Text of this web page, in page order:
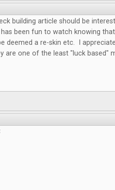
building article should be
has been fun to watch knowing
deemed a re-skin etc. I
are one of the least "luck based"